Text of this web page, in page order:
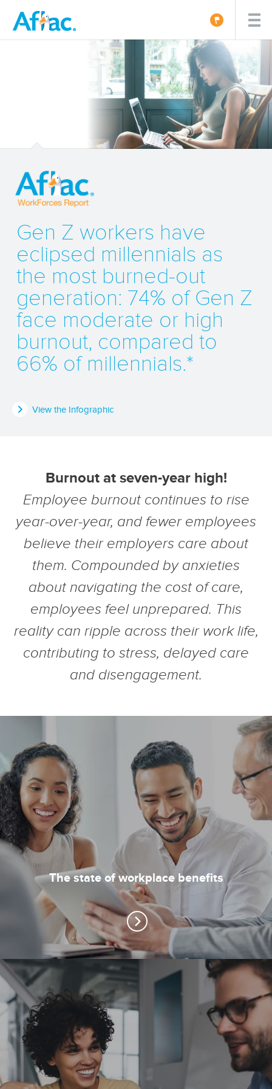
Gen Z workers have
eclipsed millennials as
the most burned-out
generation: 74% of Gen Z
face moderate or high
burnout, compared to
66% of millennials.*
View the Infographic
Burnout at seven-year high!
Employee burnout continues to rise
year-over-year, and fewer employees
believe their employers care about
them. Compounded by anxieties
about navigating the cost of care,
employees feel unprepared. This
reality can ripple across their work life,
contributing to stress, delayed care
and disengagement.
The state of workplace benefits